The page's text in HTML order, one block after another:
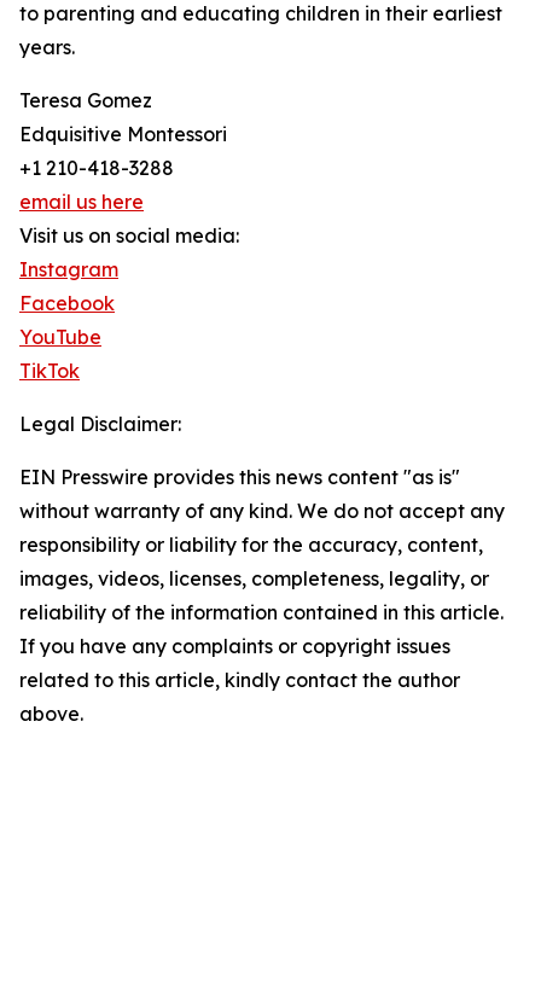
to parenting and educating children in their earliest
years.
Teresa Gomez
Edquisitive Montessori
+1 210-418-3288
email us here
Visit us on social media:
Instagram
Facebook
YouTube
TikTok
Legal Disclaimer:
EIN Presswire provides this news content "as is"
without warranty of any kind. We do not accept any
responsibility or liability for the accuracy, content,
images, videos, licenses, completeness, legality, or
reliability of the information contained in this article.
If you have any complaints or copyright issues
related to this article, kindly contact the author
above.